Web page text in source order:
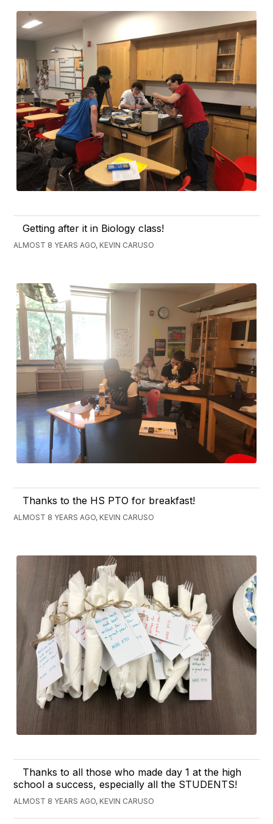
Getting after it in Biology class!
ALMOST 8 YEARS AGO, KEVIN CARUSO
Thanks to the HS PTO for breakfast!
ALMOST 8 YEARS AGO, KEVIN CARUSO
Thanks to all those who made day 1 at the high
school a success, especially all the STUDENTS!
ALMOST 8 YEARS AGO, KEVIN CARUSO